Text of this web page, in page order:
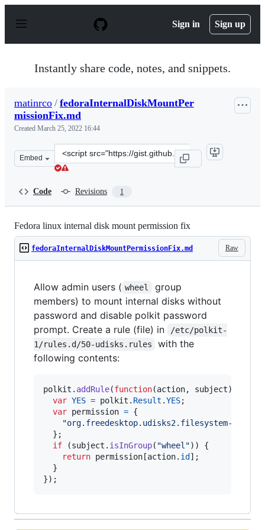
p
Sign in Sign up
Instantly share code, notes, and snippets.
matinrco / fedoraInternalDiskMountPer
missionFix.md
Created March 25, 2022 16:44
Embed
Clone
this
Code Revisions 1
Fedora linux internal disk mount permission fix
Raw
fedoraInternalDiskMountPermissionFix.md
Allow admin users ( wheel
group
members) to mount internal disks without
password and disable polkit password
prompt. Create a rule (file) in
/etc/polkit-
1/rules.d/50-udisks.rules
with the
following contents:
polkit . addRule(function(action, subject)
var YES = polkit . Result .YES;
var permission = {
"org.freedesktop.udisks2.filesystem-mount-
} ;
if
(subject . isInGroup( "wheel") )
{
return permission [action. id ] ;
}
}) ;